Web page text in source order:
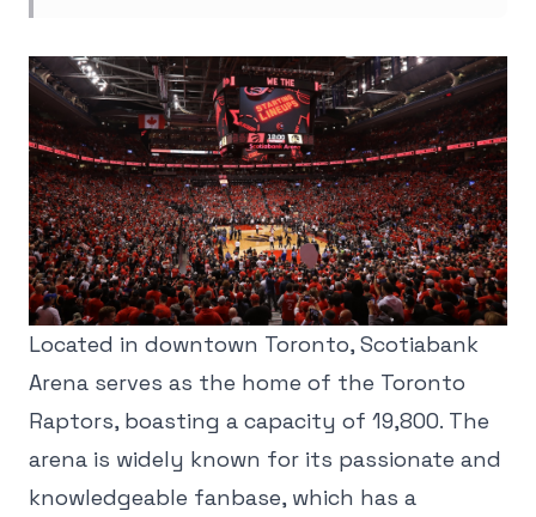
Located in downtown Toronto, Scotiabank
Arena serves as the home of the Toronto
Raptors, boasting a capacity of 19,800. The
arena is widely known for its passionate and
knowledgeable fanbase, which has a